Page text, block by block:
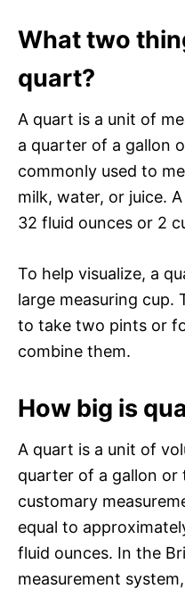
What two
quart?
A quart is a unit of
a quarter of a gallon
commonly used to
milk, water, or juice.
32 fluid ounces or 2
To help visualize, a
large measuring cup.
to take two pints or
combine them.
How big is
A quart is a unit of
quarter of a gallon or
customary
equal to
fluid ounces. In the
measurement